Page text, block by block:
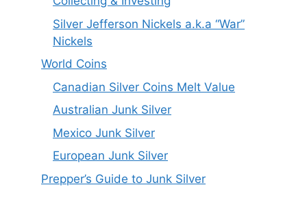
Silver Jefferson Nickels a.k.a “War”
Nickels
World Coins
Canadian Silver Coins Melt Value
Australian Junk Silver
Mexico Junk Silver
European Junk Silver
Prepper’s Guide to Junk Silver